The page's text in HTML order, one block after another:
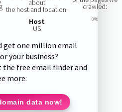
about
the host and location:
Host
US
crawled:
0%
get one million email
your business?
free email finder and
more:
data now!